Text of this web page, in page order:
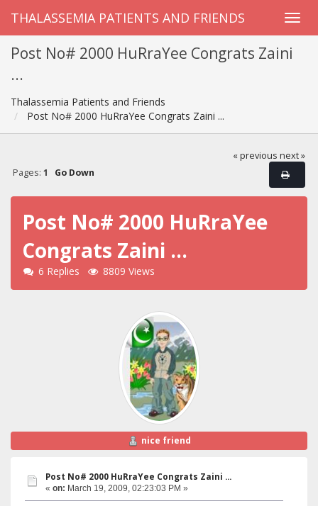
THALASSEMIA PATIENTS AND FRIENDS
Post No# 2000 HuRraYee Congrats Zaini
...
Thalassemia Patients and Friends
Post No# 2000 HuRraYee Congrats Zaini ...
« previous next »
Pages: 1 Go Down
Post No# 2000 HuRraYee
Congrats Zaini ...
6 Replies 8809 Views
nice friend
Post No# 2000 HuRraYee Congrats Zaini ...
« on: March 19, 2009, 02:23:03 PM »